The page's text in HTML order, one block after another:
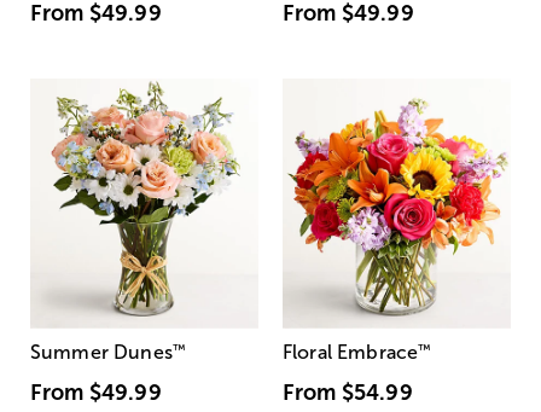
From $49.99 From $49.99
Summer Dunes™
From $49.99
Floral Embrace™
From $54.99